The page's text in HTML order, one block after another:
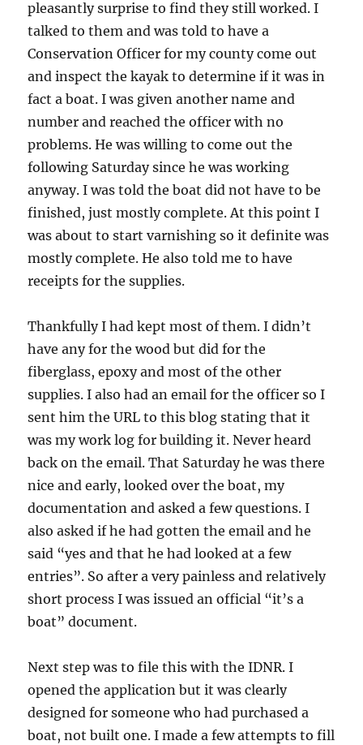
pleasantly surprise to find they still worked. I
talked to them and was told to have a
Conservation Officer for my county come out
and inspect the kayak to determine if it was in
fact a boat. I was given another name and
number and reached the officer with no
problems. He was willing to come out the
following Saturday since he was working
anyway. I was told the boat did not have to be
finished, just mostly complete. At this point I
was about to start varnishing so it definite was
mostly complete. He also told me to have
receipts for the supplies.
Thankfully I had kept most of them. I didn’t
have any for the wood but did for the
fiberglass, epoxy and most of the other
supplies. I also had an email for the officer so I
sent him the URL to this blog stating that it
was my work log for building it. Never heard
back on the email. That Saturday he was there
nice and early, looked over the boat, my
documentation and asked a few questions. I
also asked if he had gotten the email and he
said “yes and that he had looked at a few
entries”. So after a very painless and relatively
short process I was issued an official “it’s a
boat” document.
Next step was to file this with the IDNR. I
opened the application but it was clearly
designed for someone who had purchased a
boat, not built one. I made a few attempts to fill